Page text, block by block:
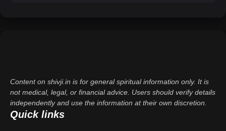
Content on shivji.in is for general spiritual information only. It is
not medical, legal, or financial advice. Users should verify details
independently and use the information at their own discretion.
Quick links